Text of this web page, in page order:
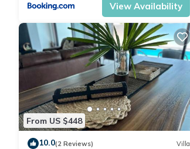
View Availability
From US $448
10.0(2 Reviews) Villa